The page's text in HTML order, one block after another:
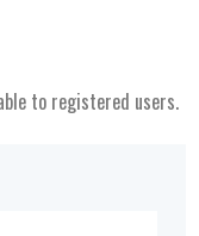
to registered users.